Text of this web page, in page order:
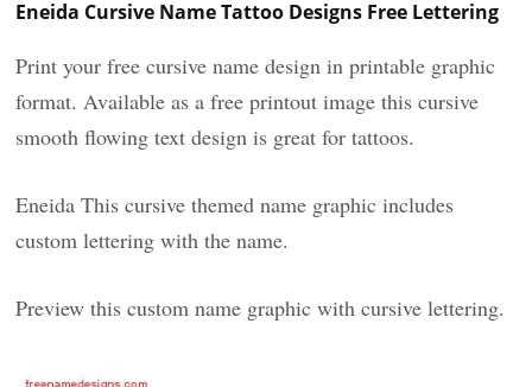
Eneida Cursive Name Tattoo Designs Free Lettering
Print your free cursive name design in printable graphic
format. Available as a free printout image this cursive
smooth flowing text design is great for tattoos.
Eneida This cursive themed name graphic includes
custom lettering with the name.
Preview this custom name graphic with cursive lettering.